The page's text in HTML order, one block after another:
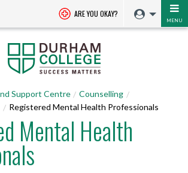
ARE YOU OKAY?
MENU
Support Centre
Counselling
Registered Mental Health Professionals
Mental Health